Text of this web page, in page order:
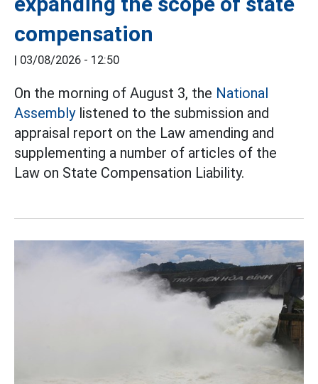
compensation
| 03/08/2026 - 12:50
On the morning of August 3, the National
Assemblylistened to the submission and
appraisal report on the Law amending and
supplementing a number of articles of the
Law on State Compensation Liability.